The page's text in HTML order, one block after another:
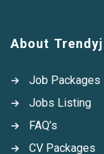
About
Job Packages
Jobs Listing
FAQ’s
CV Packages